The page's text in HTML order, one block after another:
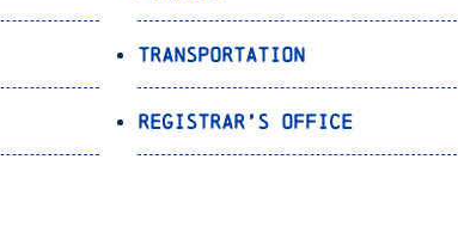
Transportation
Registrar’s Office